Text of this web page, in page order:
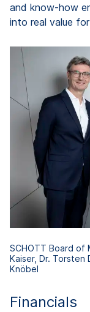
and know-how
into real value
SCHOTT Board of
Kaiser, Dr. Torsten
Knöbel
Financials